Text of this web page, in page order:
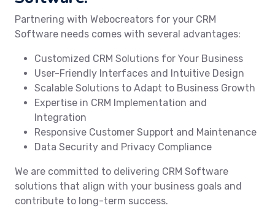
Partnering with Webocreators for your CRM
Software needs comes with several advantages:
Customized CRM Solutions for Your Business
User-Friendly Interfaces and Intuitive Design
Scalable Solutions to Adapt to Business Growth
Expertise in CRM Implementation and
Integration
Responsive Customer Support and Maintenance
Data Security and Privacy Compliance
We are committed to delivering CRM Software
solutions that align with your business goals and
contribute to long-term success.